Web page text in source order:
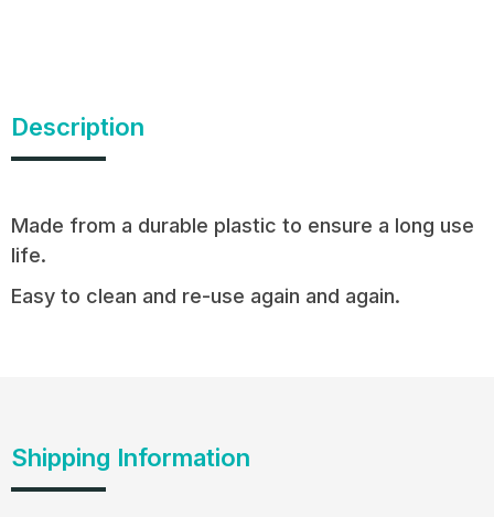
Description
Made from a durable plastic to ensure a long use
life.
Easy to clean and re-use again and again.
Shipping Information